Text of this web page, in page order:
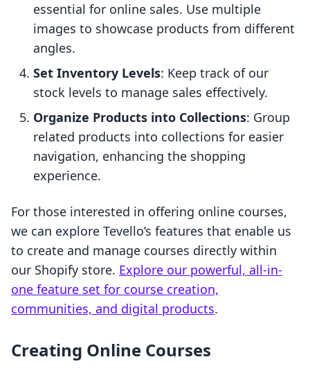
essential for online sales. Use multiple
images to showcase products from different
angles.
Set Inventory Levels: Keep track of our
stock levels to manage sales effectively.
Organize Products into Collections: Group
related products into collections for easier
navigation, enhancing the shopping
experience.
For those interested in offering online courses,
we can explore Tevello’s features that enable us
to create and manage courses directly within
our Shopify store. Explore our powerful, all-in-
one feature set for course creation,
communities, and digital products.
Creating Online Courses